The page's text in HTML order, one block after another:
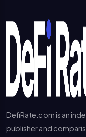
DefiRate.com is an
publisher and